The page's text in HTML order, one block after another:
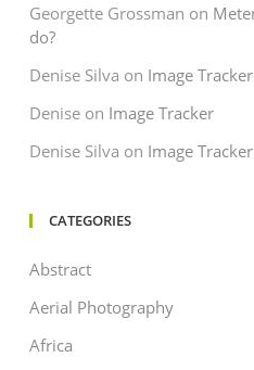
Georgette Grossman on
do?
Denise Silva on Image Tracker
Denise on Image Tracker
Denise Silva on Image Tracker
CATEGORIES
Abstract
Aerial Photography
Africa